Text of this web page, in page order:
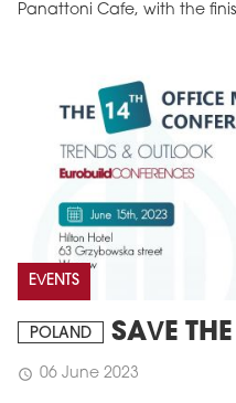
Panattoni Cafe, with the
EVENTS
POLAND SAVE
schedule 06 June 2023